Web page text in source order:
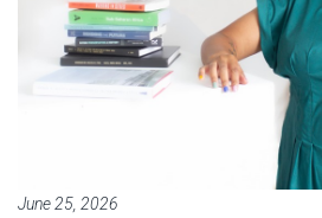
June 25, 2026